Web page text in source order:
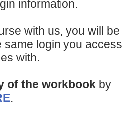
information.
with us, you will be
same login you access
with.
of the workbook by
.